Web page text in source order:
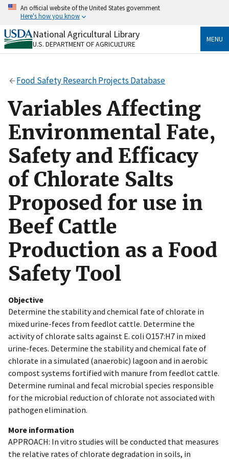
Skip
content
An official website of the United States government
Here's how you know
Official websites use .gov
A.govwebsite belongs to an official government
Secure .gov websites use HTTPS
means you’ve safely connected
to the .gov website. Share sensitive information only
on official, secure websites.
National Agricultural Library
U.S. DEPARTMENT OF AGRICULTURE
MENU
Food Safety Research Projects Database
Variables Affecting
Environmental Fate,
Safety and Efficacy
of Chlorate Salts
Proposed for use in
Beef Cattle
Production as a Food
Safety Tool
Objective
Determine the stability and chemical fate of chlorate in
mixed urine-feces from feedlot cattle. Determine the
activity of chlorate salts against E. coli O157:H7 in mixed
urine-feces. Determine the stability and chemical fate of
chlorate in a simulated (anaerobic) lagoon and in aerobic
compost systems fortified with manure from feedlot cattle.
Determine ruminal and fecal microbial species responsible
for the microbial reduction of chlorate not associated with
pathogen elimination.
More information
APPROACH: In vitro studies will be conducted that measures
the relative rates of chlorate degradation in soils, in